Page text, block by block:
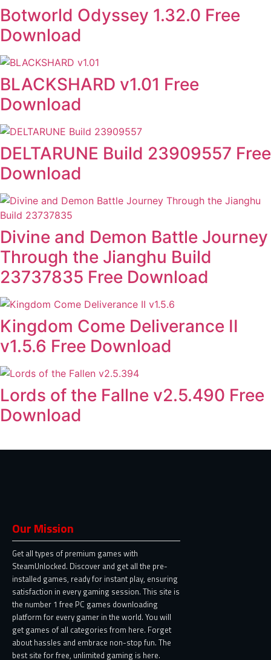
Botworld Odyssey 1.32.0 Free
Download
BLACKSHARD v1.01 Free
Download
DELTARUNE Build 23909557 Free
Download
Divine and Demon Battle Journey
Through the Jianghu Build
23737835 Free Download
Kingdom Come Deliverance II
v1.5.6 Free Download
Lords of the Fallne v2.5.490 Free
Download
Our Mission
Get all types of premium games with
SteamUnlocked. Discover and get all the pre-
installed games, ready for instant play, ensuring
satisfaction in every gaming session. This site is
the number 1 free PC games downloading
platform for every gamer in the world. You will
get games of all categories from here. Forget
about hassles and embrace non-stop fun. The
best site for free, unlimited gaming is here.